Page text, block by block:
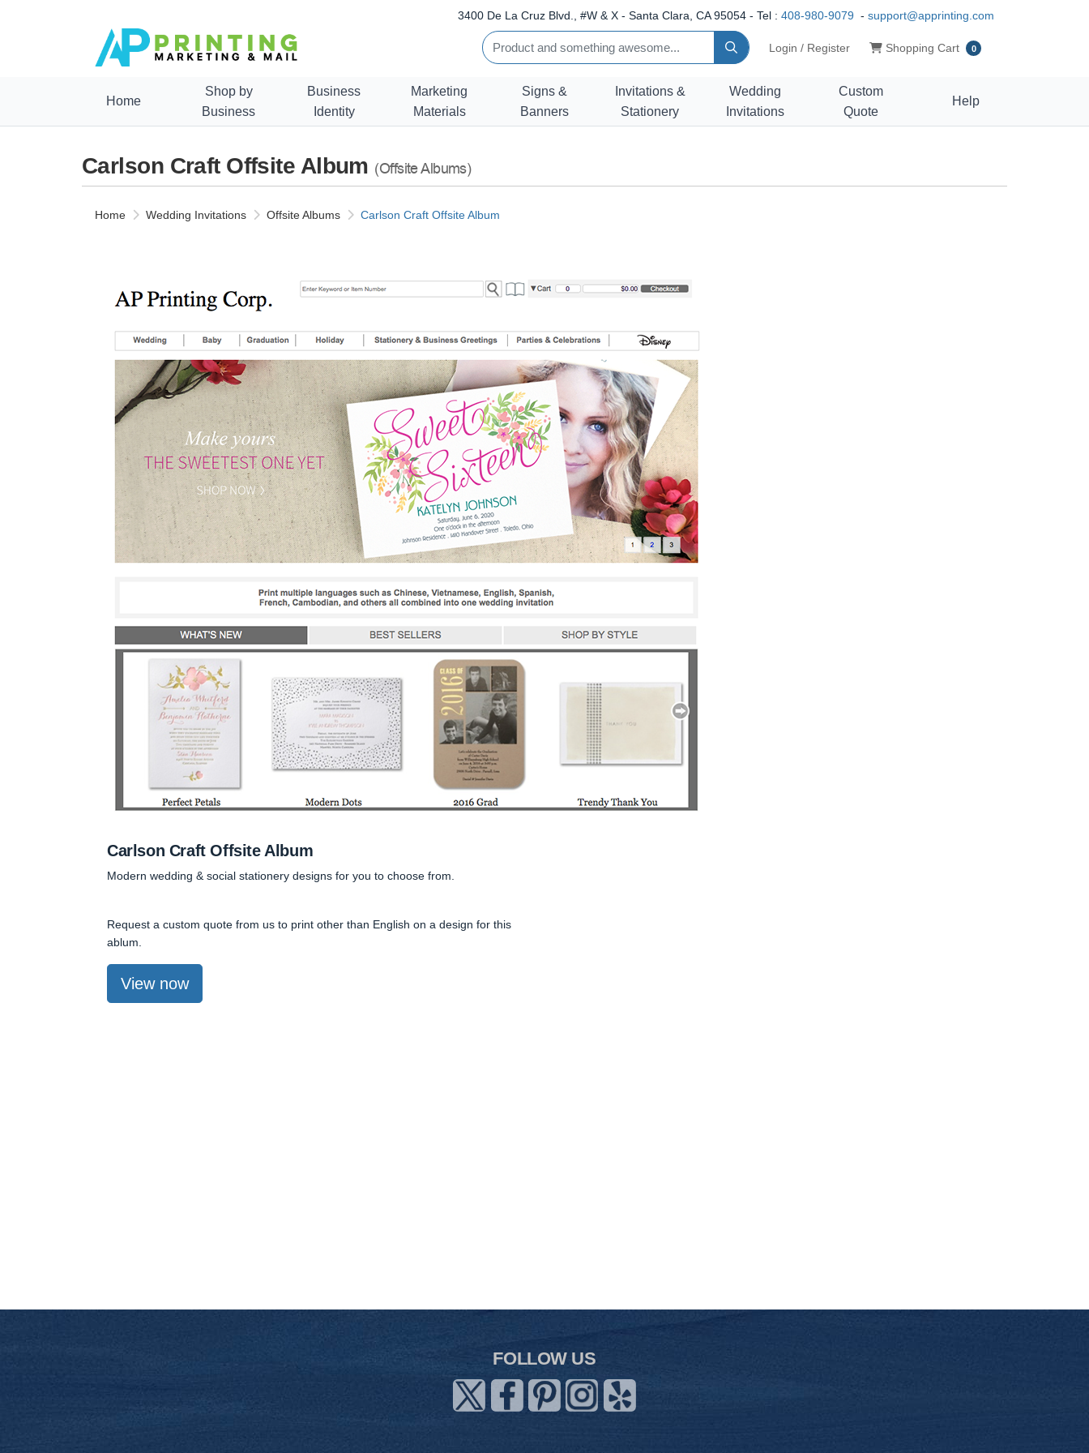
3400 De La Cruz Blvd., #W & X - Santa Clara, CA 95054 - Tel : 408-980-9079 - support@apprinting.com
Login / Register Shopping Cart
Shopping Cart 0
Home
Shop by
Business
Business
Identity
Marketing
Materials
Signs &
Banners
Invitations &
Stationery
Wedding
Invitations
Custom
Quote
Help
Carlson Craft Offsite Album (Offsite Albums)
Home Wedding Invitations Offsite Albums Carlson Craft Offsite Album
Carlson Craft Offsite Album
Modern wedding & social stationery designs for you to choose from.
Request a custom quote from us to print other than English on a design for this
ablum.
View now
FOLLOW US